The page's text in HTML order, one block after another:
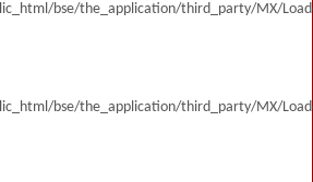
bse/the_application/third_party/MX/
bse/the_application/third_party/MX/